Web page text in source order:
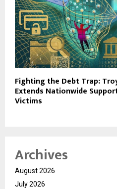
Fighting the Debt Trap:
Extends Nationwide
Victims
Archives
August 2026
July 2026